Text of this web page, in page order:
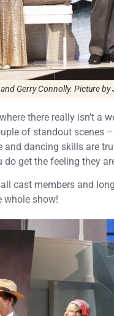
Gerry Connolly. Picture by
there really isn’t a
of standout scenes
and dancing skills are
do get the feeling they
cast members and
whole show!